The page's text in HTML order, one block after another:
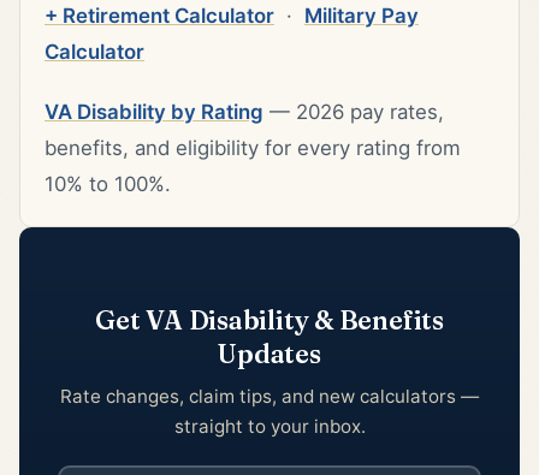
+ Retirement Calculator · Military Pay
Calculator
VA Disability by Rating — 2026 pay rates,
benefits, and eligibility for every rating from
10% to 100%.
Get VA Disability & Benefits
Updates
Rate changes, claim tips, and new calculators —
straight to your inbox.